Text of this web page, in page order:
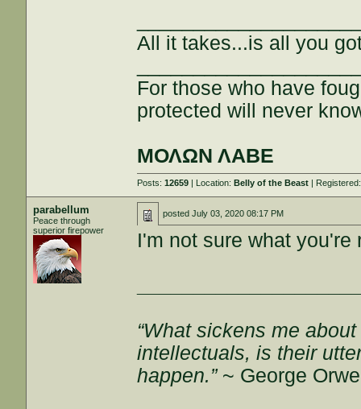
All it takes...is all you
For those who have
protected will never
ΜΟΛΩΝ ΛΑΒΕ
Posts:12659 | Location:Belly of the Beast |
parabellum
Peace through
superior firepower
postedJuly 03, 2020 08:17 PM
I'm not sure what you're
“What sickens me
intellectuals, is their
happen.” ~ George